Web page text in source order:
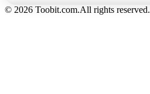
© 2026 Toobit.com.All rights reserved.